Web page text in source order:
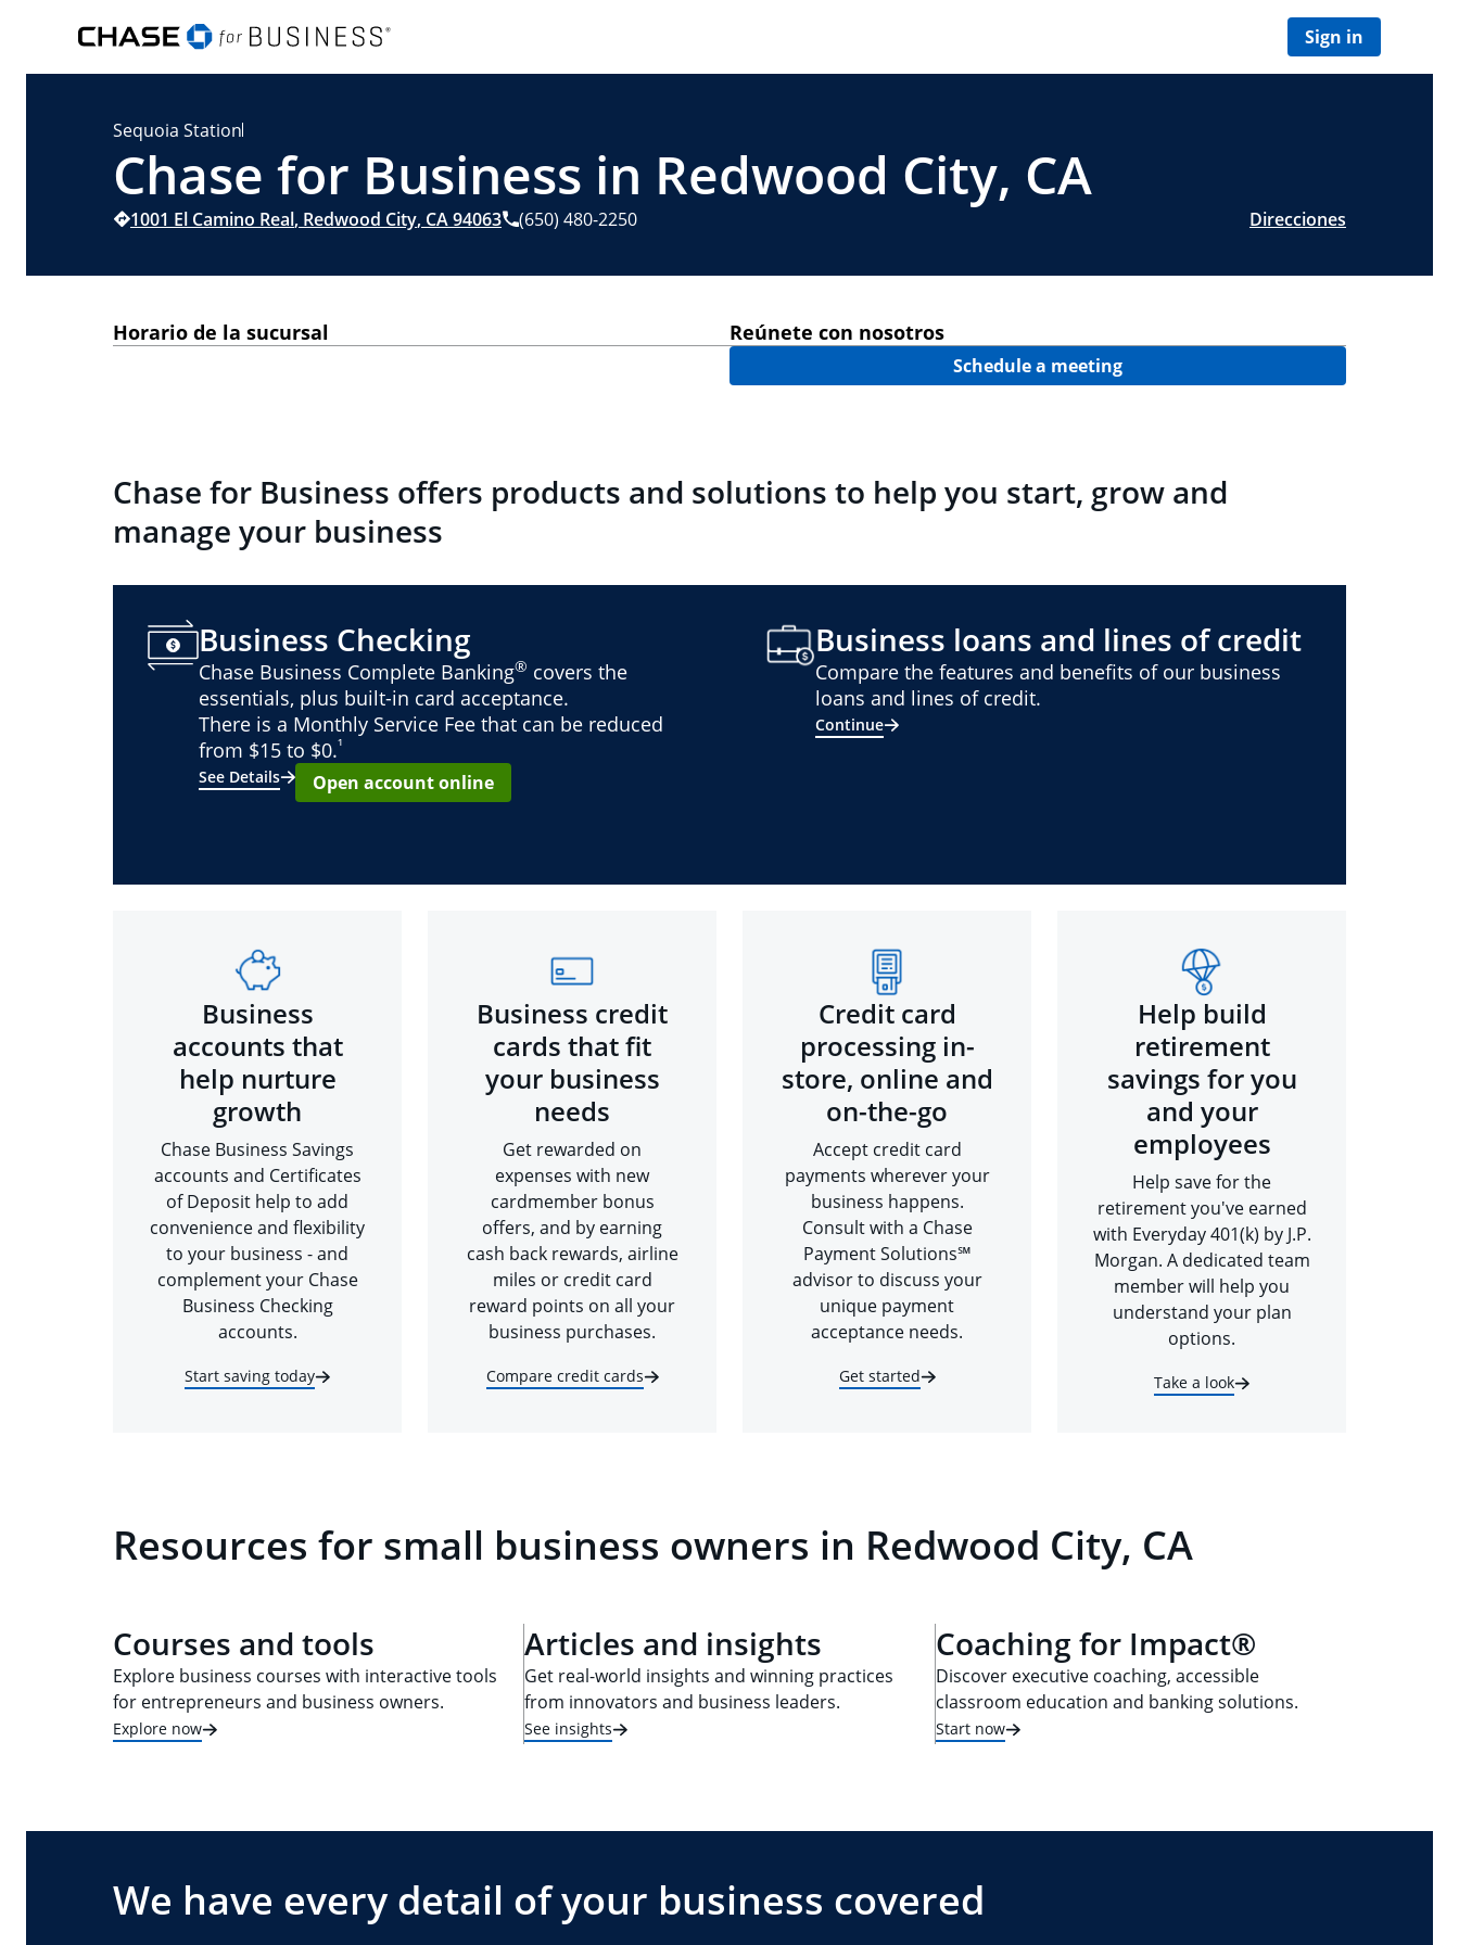
Sign in
Sequoia Station
Chase for Business in Redwood City, CA
1001 El Camino Real, Redwood City, CA94063 (650) 480-2250 Direcciones
Horario de la sucursal Reúnete con nosotros
Schedule a meeting
Chase for Business offers products and solutions to help you start, grow and
manage your business
Business Checking
Chase Business Complete Banking® covers the
essentials, plus built-in card acceptance.
There is a Monthly Service Fee that can be reduced
from $15 to $0.¹
See Details
Open account online
Business loans and lines of credit
Compare the features and benefits of our business
loans and lines of credit.
Continue
Business
accounts that
help nurture
growth
Chase Business Savings
accounts and Certificates
of Deposit help to add
convenience and flexibility
to your business - and
complement your Chase
Business Checking
accounts.
Start saving today
Business credit
cards that fit
your business
needs
Get rewarded on
expenses with new
cardmember bonus
offers, and by earning
cash back rewards, airline
miles or credit card
reward points on all your
business purchases.
Compare credit cards
Credit card
processing in-
store, online and
on-the-go
Accept credit card
payments wherever your
business happens.
Consult with a Chase
Payment Solutions℠
advisor to discuss your
unique payment
acceptance needs.
Get started
Help build
retirement
savings for you
and your
employees
Help save for the
retirement you've earned
with Everyday 401(k) by J.P.
Morgan. A dedicated team
member will help you
understand your plan
options.
Take a look
Resources for small business owners in Redwood City, CA
Courses and tools
Explore business courses with interactive tools
for entrepreneurs and business owners.
Explore now
Articles and insights
Get real-world insights and winning practices
from innovators and business leaders.
See insights
Coaching for Impact®
Discover executive coaching, accessible
classroom education and banking solutions.
Start now
We have every detail of your business covered